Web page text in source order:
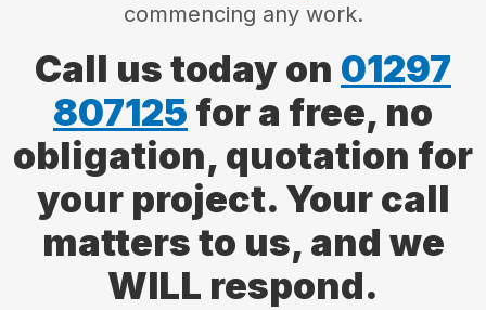
commencing any work.
Call us today on 01297
807125 for a free, no
obligation, quotation for
your project. Your call
matters to us, and we
WILL respond.